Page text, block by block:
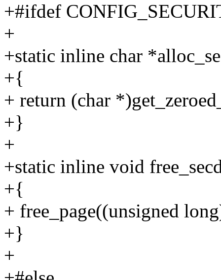
+#ifdef
+
+static inline char
+{
+ return (char
+}
+
+static inline void
+{
+ free_page((unsigned
+}
+